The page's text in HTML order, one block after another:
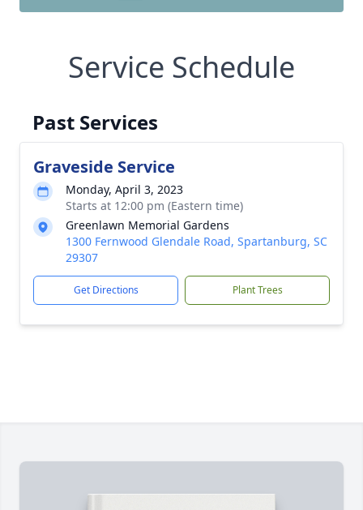
Service Schedule
Past Services
Graveside Service
Monday, April 3, 2023
Starts at 12:00 pm (Eastern time)
Greenlawn Memorial Gardens
1300 Fernwood Glendale Road, Spartanburg, SC
29307
Get Directions Plant Trees